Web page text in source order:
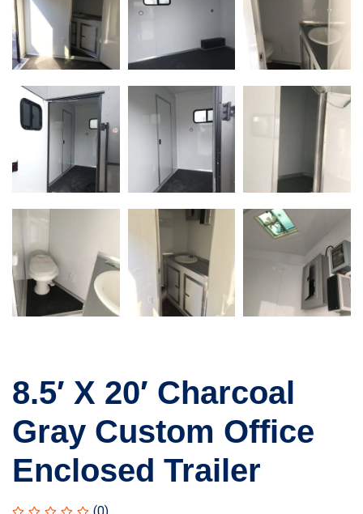
8.5′ X 20′ Charcoal
Gray Custom Office
Enclosed Trailer